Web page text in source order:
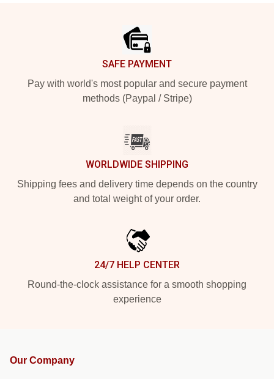
SAFE PAYMENT
Pay with world's most popular and secure payment
methods (Paypal / Stripe)
WORLDWIDE SHIPPING
Shipping fees and delivery time depends on the country
and total weight of your order.
24/7 HELP CENTER
Round-the-clock assistance for a smooth shopping
experience
Our Company